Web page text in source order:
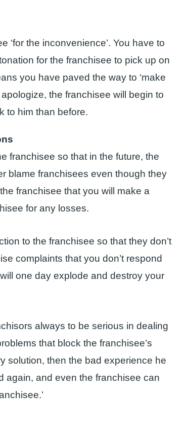
‘for the inconvenience’. You have to
for the franchisee to pick up on
you have paved the way to ‘make
the franchisee will begin to
to him than before.
franchisee so that in the future, the
blame franchisees even though they
franchisee that you will make a
for any losses.
to the franchisee so that they don’t
complaints that you don’t respond
one day explode and destroy your
always to be serious in dealing
that block the franchisee’s
solution, then the bad experience he
again, and even the franchisee can